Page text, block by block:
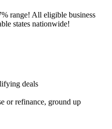
range! All eligible business
states nationwide!
deals
or refinance, ground up